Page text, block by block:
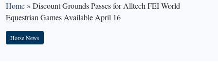
Home» Discount Grounds Passes for Alltech FEI World
Equestrian Games Available April 16
Horse News